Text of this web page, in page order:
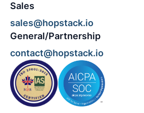
Sales
sales@hopstack.io
General/Partnership
contact@hopstack.io